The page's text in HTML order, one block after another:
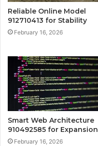
Reliable Online Model
912710413 for Stability
February 16, 2026
Smart Web Architecture
910492585 for Expansion
February 16, 2026